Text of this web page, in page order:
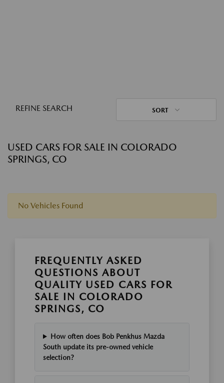
REFINE SEARCH SORT
USED CARS FOR SALE IN COLORADO
SPRINGS, CO
No Vehicles Found
FREQUENTLY ASKED
QUESTIONS ABOUT
QUALITY USED CARS FOR
SALE IN COLORADO
SPRINGS, CO
How often does Bob Penkhus Mazda
South update its pre-owned vehicle
selection?